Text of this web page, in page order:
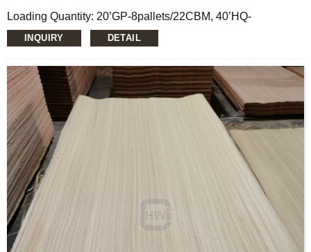
Loading Quantity: 20’GP-8pallets/22CBM, 40’HQ-
14pallets/50CBM
MOQ: 1X20’FCL
Payment Terms: T/T or L/C
Delivery Time: Within 20 days after deposit confirmation
Certification: CE, FSC, EUTR, CARB，EPA, JAS, ISO
Material: Rotary Veneer/Engineered Veneer/custom
Size:1270*2500mm,1270*2200mm,
1270*1900mm,970*200mm, 970*1900mm or customize
Thickness: 0.15mm-1.5mm
Moisture Content: <12%
INQUIRY DETAIL